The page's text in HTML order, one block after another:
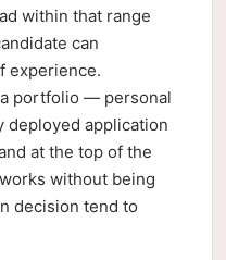
within that range
can
experience.
portfolio — personal
deployed application
at the top of the
without being
decision tend to